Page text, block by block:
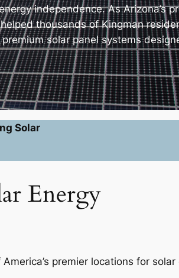
independence. As Arizona’s
thousands of Kingman
solar panel systems
Solar
Energy
premier locations for solar